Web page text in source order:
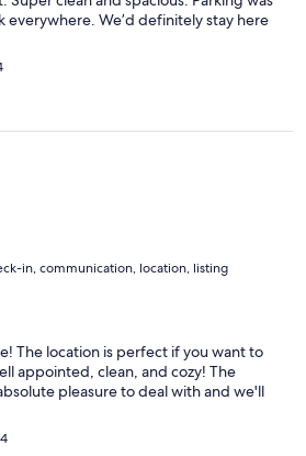
everywhere. We’d definitely stay here
in, communication, location, listing
The location is perfect if you want to
appointed, clean, and cozy! The
pleasure to deal with and we'll